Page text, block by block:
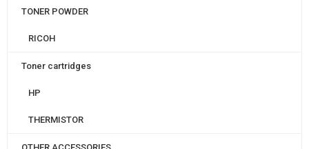
TONER POWDER
RICOH
Toner cartridges
HP
THERMISTOR